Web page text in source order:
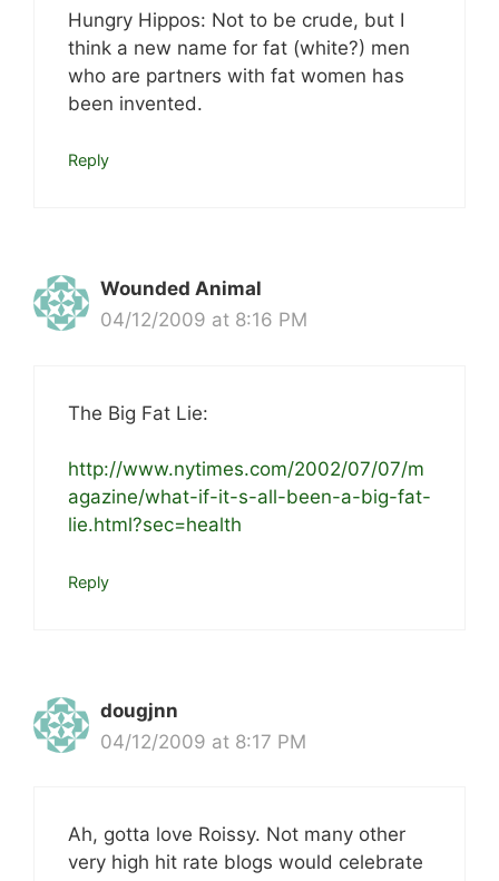
Hungry Hippos: Not to be crude, but I
think a new name for fat (white?) men
who are partners with fat women has
been invented.
Reply
Wounded Animal
04/12/2009 at 8:16 PM
The Big Fat Lie:
http://www.nytimes.com/2002/07/07/m
agazine/what-if-it-s-all-been-a-big-fat-
lie.html?sec=health
Reply
dougjnn
04/12/2009 at 8:17 PM
Ah, gotta love Roissy. Not many other
very high hit rate blogs would celebrate